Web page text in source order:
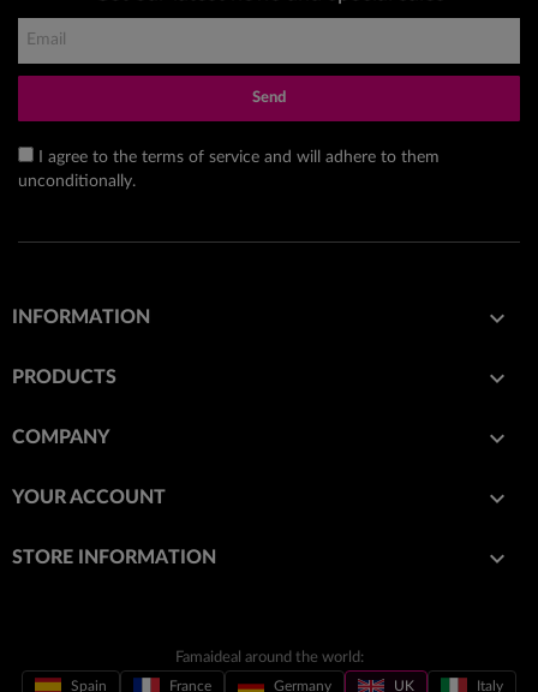
Send
I agree to the terms of service and will adhere to them
unconditionally.
INFORMATION 
PRODUCTS 
COMPANY 
YOUR ACCOUNT 
STORE INFORMATION keyboard_arrow_down
Famaideal around the world:
Spain France Germany UK Italy